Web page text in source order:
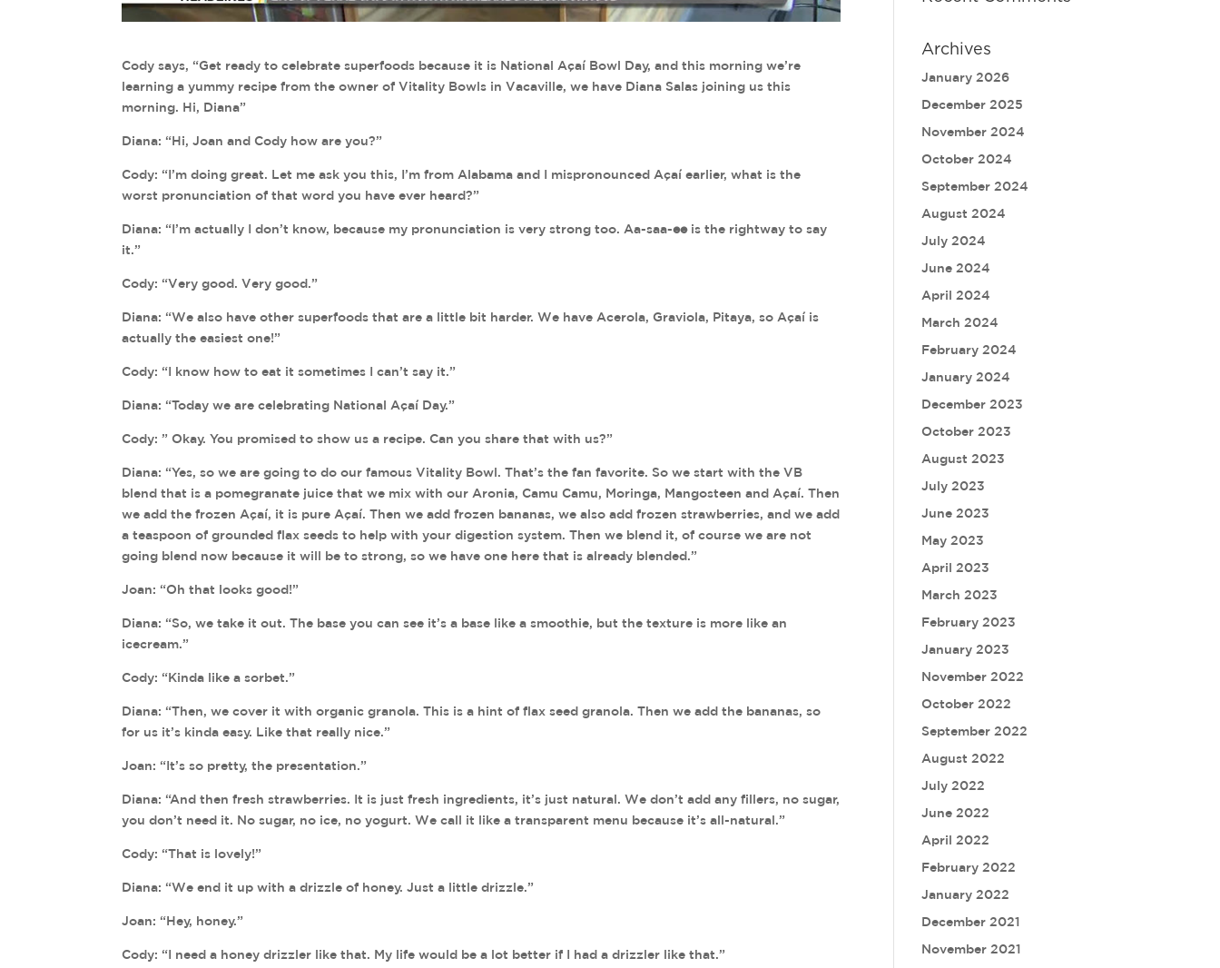
Cody says, “Get ready to celebrate superfoods because it is National Açaí Bowl Day, and this morning we’re
learning a yummy recipe from the owner of Vitality Bowls in Vacaville, we have Diana Salas joining us this
morning. Hi, Diana”
Diana: “Hi, Joan and Cody how are you?”
Cody: “I’m doing great. Let me ask you this, I’m from Alabama and I mispronounced Açaí earlier, what is the
worst pronunciation of that word you have ever heard?”
Diana: “I’m actually I don’t know, because my pronunciation is very strong too. Aa-saa-eeis the rightway to say
it.”
Cody: “Very good. Very good.”
Diana: “We also have other superfoods that are a little bit harder. We have Acerola, Graviola, Pitaya, so Açaí is
actually the easiest one!”
Cody: “I know how to eat it sometimes I can’t say it.”
Diana: “Today we are celebrating National Açaí Day.”
Cody: ” Okay. You promised to show us a recipe. Can you share that with us?”
Diana: “Yes, so we are going to do our famous Vitality Bowl. That’s the fan favorite. So we start with the VB
blend that is a pomegranate juice that we mix with our Aronia, Camu Camu, Moringa, Mangosteen and Açaí. Then
we add the frozen Açaí, it is pure Açaí. Then we add frozen bananas, we also add frozen strawberries, and we add
a teaspoon of grounded flax seeds to help with your digestion system. Then we blend it, of course we are not
going blend now because it will be to strong, so we have one here that is already blended.”
Joan: “Oh that looks good!”
Diana: “So, we take it out. The base you can see it’s a base like a smoothie, but the texture is more like an
icecream.”
Cody: “Kinda like a sorbet.”
Diana: “Then, we cover it with organic granola. This is a hint of flax seed granola. Then we add the bananas, so
for us it’s kinda easy. Like that really nice.”
Joan: “It’s so pretty, the presentation.”
Diana: “And then fresh strawberries. It is just fresh ingredients, it’s just natural. We don’t add any fillers, no sugar,
you don’t need it. No sugar, no ice, no yogurt. We call it like a transparent menu because it’s all-natural.”
Cody: “That is lovely!”
Diana: “We end it up with a drizzle of honey. Just a little drizzle.”
Joan: “Hey, honey.”
Cody: “I need a honey drizzler like that. My life would be a lot better if I had a drizzler like that.”
Archives
January 2026
December 2025
November 2024
October 2024
September 2024
August 2024
July 2024
June 2024
April 2024
March 2024
February 2024
January 2024
December 2023
October 2023
August 2023
July 2023
June 2023
May 2023
April 2023
March 2023
February 2023
January 2023
November 2022
October 2022
September 2022
August 2022
July 2022
June 2022
April 2022
February 2022
January 2022
December 2021
November 2021